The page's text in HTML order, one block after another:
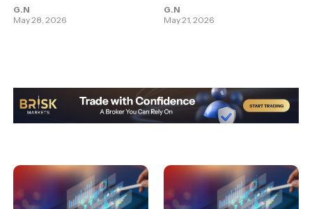
G.N
May 28, 2026
G.N
May 21, 2026